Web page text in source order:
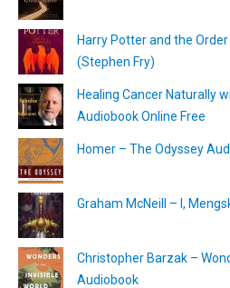
Harry Potter and the
(Stephen Fry)
Healing Cancer Naturally
Audiobook Online Free
Homer – The Odyssey
Graham McNeill – I,
Christopher Barzak –
Audiobook